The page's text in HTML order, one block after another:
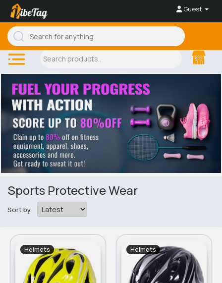
Guest
Sports Protective Wear
Sort by
Helmets Helmets